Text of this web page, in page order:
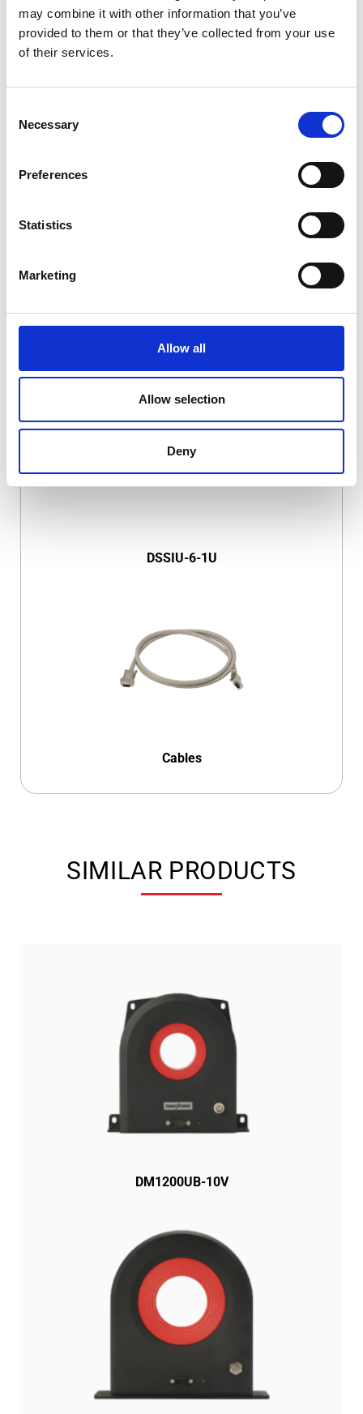
may combine it with other information that you’ve
provided to them or that they’ve collected from your use
of their services.
Selection
Necessary
Preferences
Statistics
Marketing
Allow all
Allow selection
Deny
COMPATIBLE PRODUCTS
DSSIU-4-1U
DSSIU-6-1U
Cables
SIMILAR PRODUCTS
DM1200UB-10V